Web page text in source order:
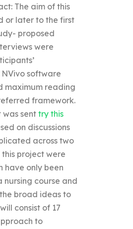
The aim of this
or later to the first
proposed
were
software
maximum reading
framework.
sent try this
on discussions
across two
project were
have only been
nursing course and
broad ideas to
consist of 17
to